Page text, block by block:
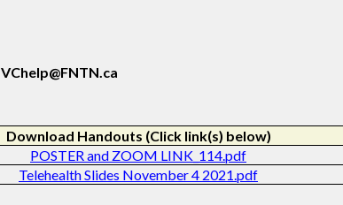
VChelp@FNTN.ca
Download Handouts (Click link(s) below)
POSTER and ZOOM LINK_114.pdf
Telehealth Slides November 4 2021.pdf